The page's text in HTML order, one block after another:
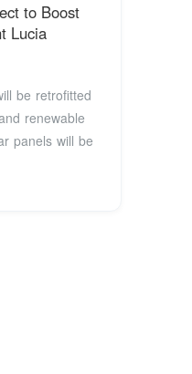
to Boost
Lucia
be retrofitted
renewable
panels will be